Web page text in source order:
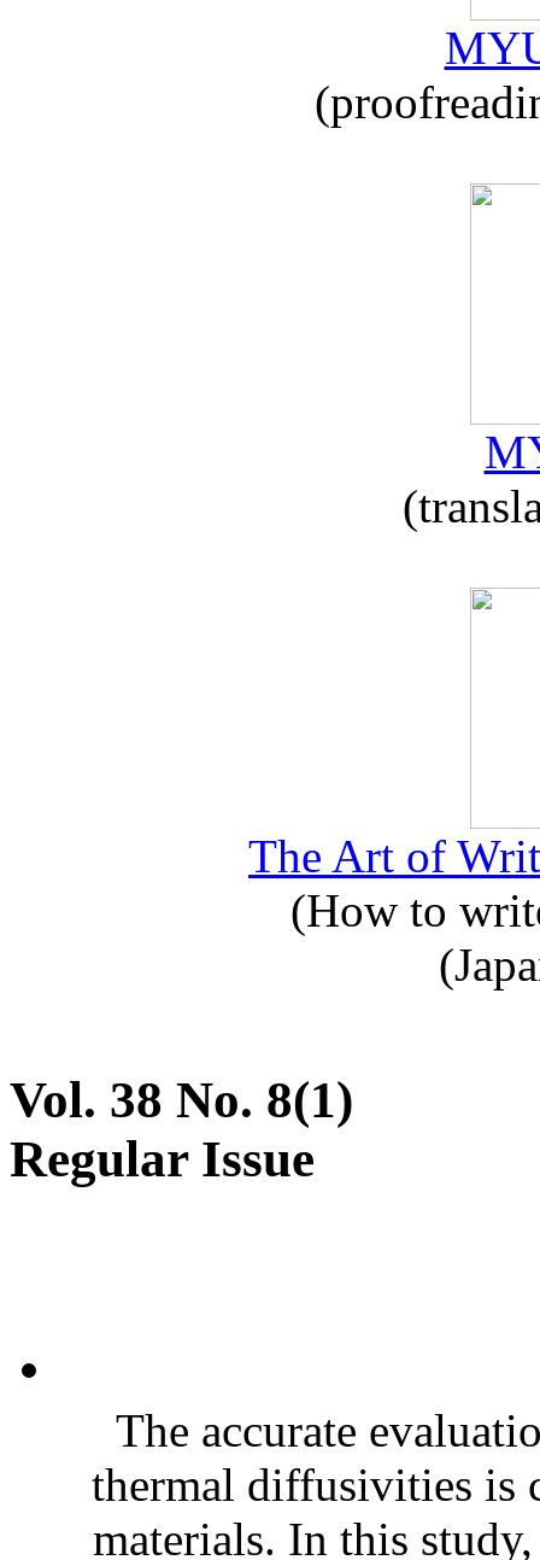
The Art of
(How to
Vol. 38 No. 8(1)
Regular Issue
The accurate
thermal diffusivities is
materials. In this